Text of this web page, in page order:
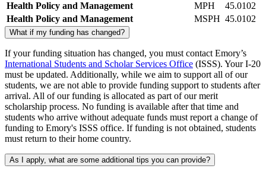
Health Policy and Management
MPH
45.0102
Health Policy and Management
MSPH 45.0102
What if my funding has changed?
If your funding situation has changed, you must contact Emory’s
International Students and Scholar Services Office (ISSS). Your I-20
must be updated. Additionally, while we aim to support all of our
students, we are not able to provide funding support to students after
arrival. All of our funding is allocated as part of our merit
scholarship process. No funding is available after that time and
students who arrive without adequate funds must report a change of
funding to Emory's ISSS office. If funding is not obtained, students
must return to their home country.
As I apply, what are some additional tips you can provide?